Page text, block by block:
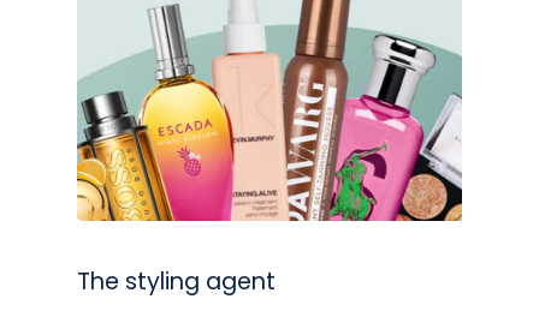
The styling agent